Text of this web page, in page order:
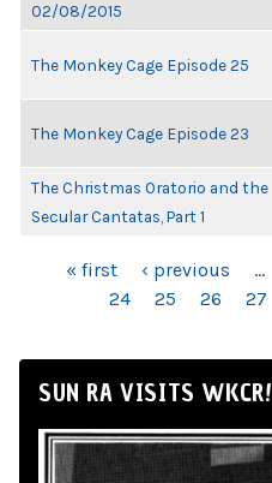
02/08/2015
The Monkey Cage Episode 25
The Monkey Cage Episode 23
The Christmas Oratorio and the
Secular Cantatas, Part 1
PAGES« first ‹ previous …
24
25 26 27
SUN RA VISITS WKCR!